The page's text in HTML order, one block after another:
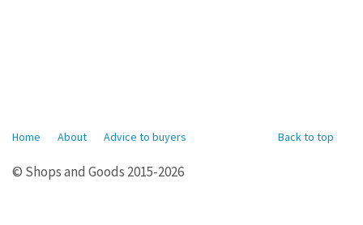
Back to top
Home About Advice to buyers
© Shops and Goods 2015-2026